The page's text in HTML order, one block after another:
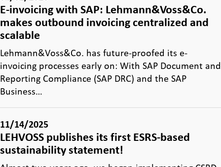
E-invoicing with SAP: Lehmann&Voss&Co.
makes outbound invoicing centralized and
scalable
Lehmann&Voss&Co. has future-proofed its e-
invoicing processes early on: With SAP Document and
Reporting Compliance (SAP DRC) and the SAP
Business…
11/14/2025
LEHVOSS publishes its first ESRS-based
sustainability statement!